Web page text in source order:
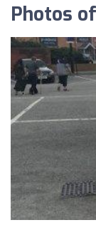
Photos